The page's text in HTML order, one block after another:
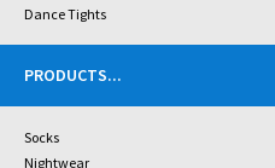
Dance Tights
PRODUCTS...
Socks
Nightwear